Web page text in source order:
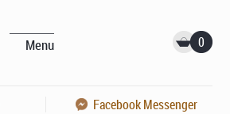
Menu 0
Facebook Messenger